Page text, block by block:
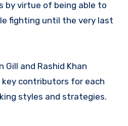
by virtue of being able to
fighting until the very last
Gill and Rashid Khan
contributors for each
styles and strategies.